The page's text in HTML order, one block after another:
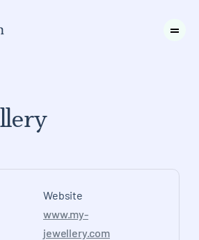
Website
www.my-
jewellery.com